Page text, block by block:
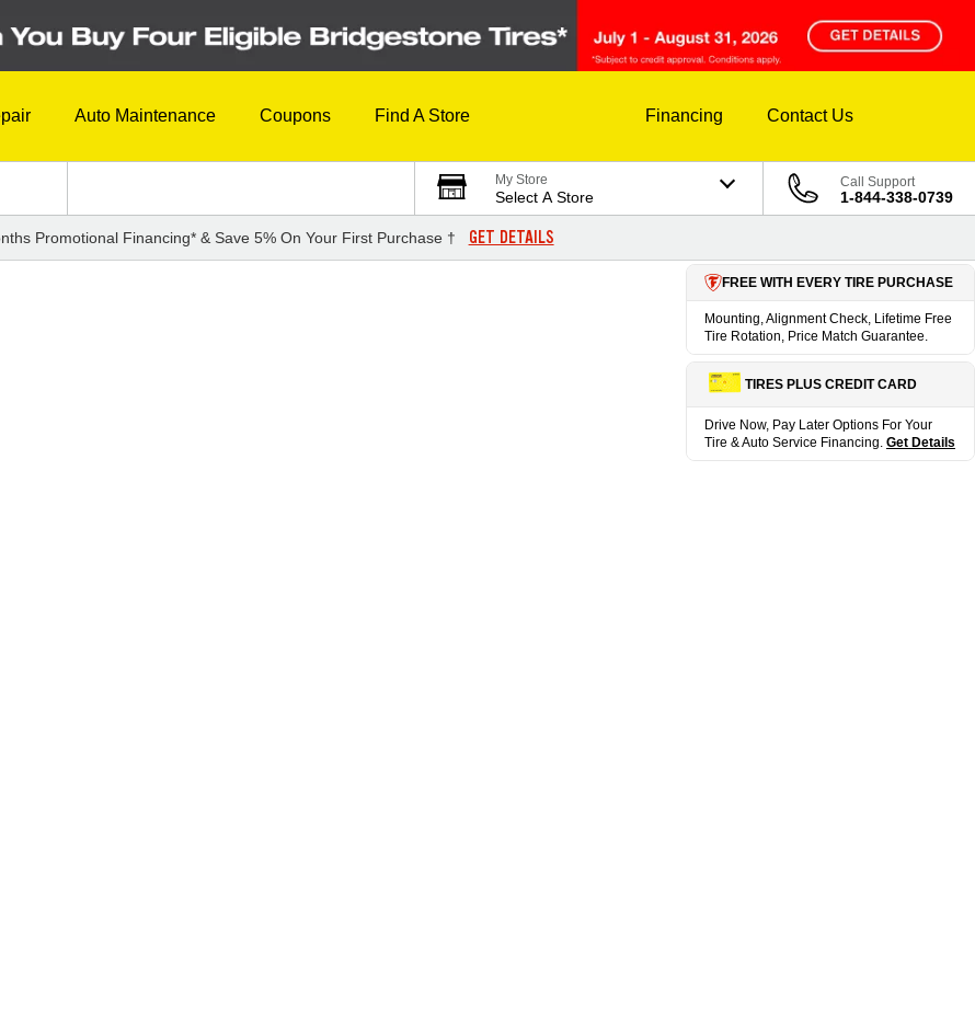
Auto Maintenance Coupons Find A Store Financing Contact Us
My Store
Select A Store
Call Support
1-844-338-0739
Promotional Financing* & Save 5% On Your First Purchase † GET DETAILS
FREE WITH EVERY TIRE PURCHASE
Mounting, Alignment Check, Lifetime Free
Tire Rotation, Price Match Guarantee.
TIRES PLUS CREDIT CARD
Drive Now, Pay Later Options For Your
Tire & Auto Service Financing. Get Details